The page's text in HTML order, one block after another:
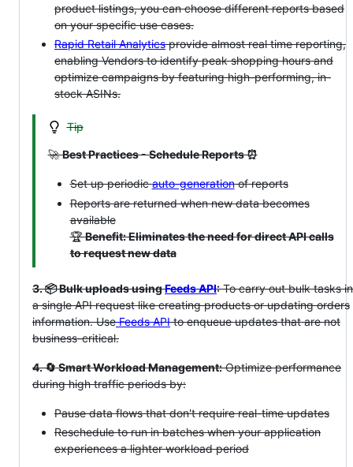
product listings, you can choose different reports based
on your specific use cases.
Rapid Retail Analyticsprovide almost real time reporting,
enabling Vendors to identify peak shopping hours and
optimize campaigns by featuring high-performing, in-
stock ASINs.
Tip
🚀Best Practices - Schedule Reports ⏰
Set up periodicauto-generationof reports
Reports are returned when new data becomes
available
🏆Benefit: Eliminates the need for direct API calls
to request new data
3. 📦 Bulk uploads usingFeeds API:To carry out bulk tasks in
a single API request like creating products or updating orders
information. UseFeeds APIto enqueue updates that are not
business-critical.
4. 🔄 Smart Workload Management:Optimize performance
during high traffic periods by:
Pause data flows that don't require real-time updates
Reschedule to run in batches when your application
experiences a lighter workload period